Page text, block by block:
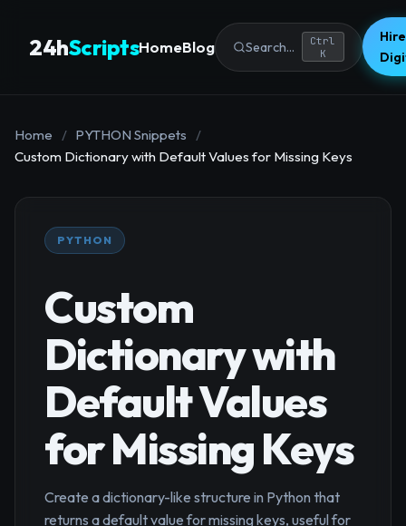
24hScriptsHomeBlog Search...
Ctrl
K
Home / PYTHON Snippets
/
Custom Dictionary with Default Values for Missing Keys
PYTHON
Custom
Dictionary with
Default Values
for Missing Keys
Create a dictionary-like structure in Python that
returns a default value for missing keys, useful for